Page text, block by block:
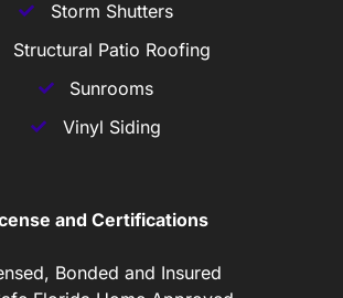
Storm Shutters
Structural Patio Roofing
Sunrooms
Vinyl Siding
and Certifications
Bonded and Insured